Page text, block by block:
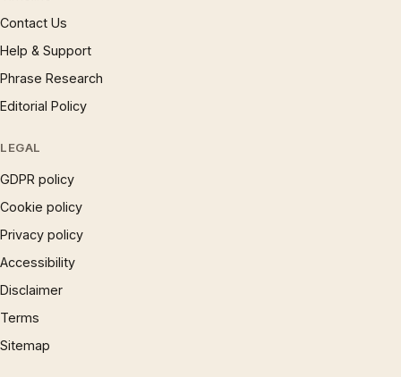
Contact Us
Help & Support
Phrase Research
Editorial Policy
LEGAL
GDPR policy
Cookie policy
Privacy policy
Accessibility
Disclaimer
Terms
Sitemap